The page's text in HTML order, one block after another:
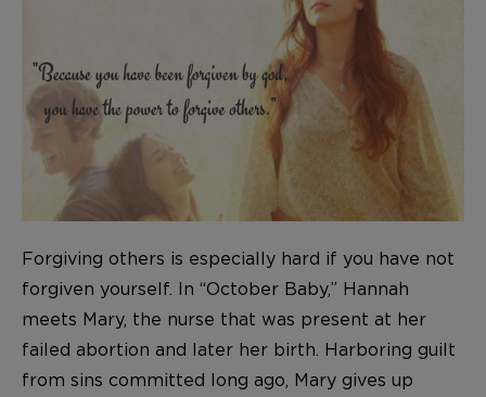
Forgiving others is especially hard if you have not
forgiven yourself. In “October Baby,” Hannah
meets Mary, the nurse that was present at her
failed abortion and later her birth. Harboring guilt
from sins committed long ago, Mary gives up